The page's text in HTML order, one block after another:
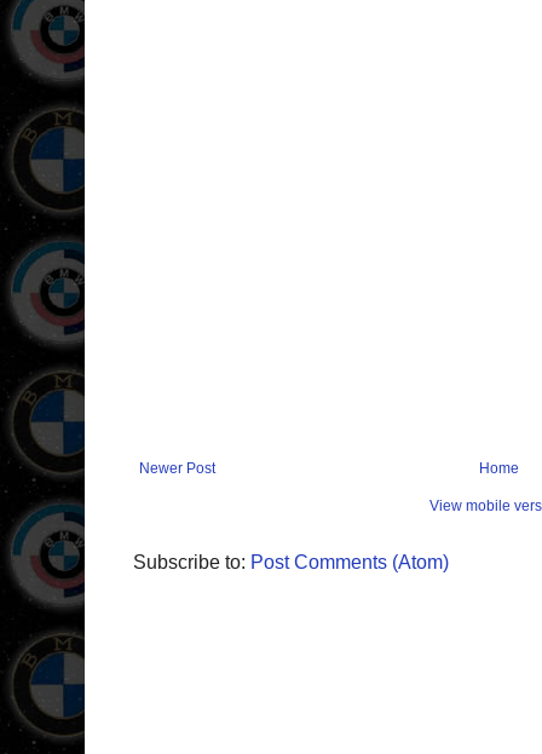
Newer Post Home
View mobile
Subscribe to: Post Comments (Atom)